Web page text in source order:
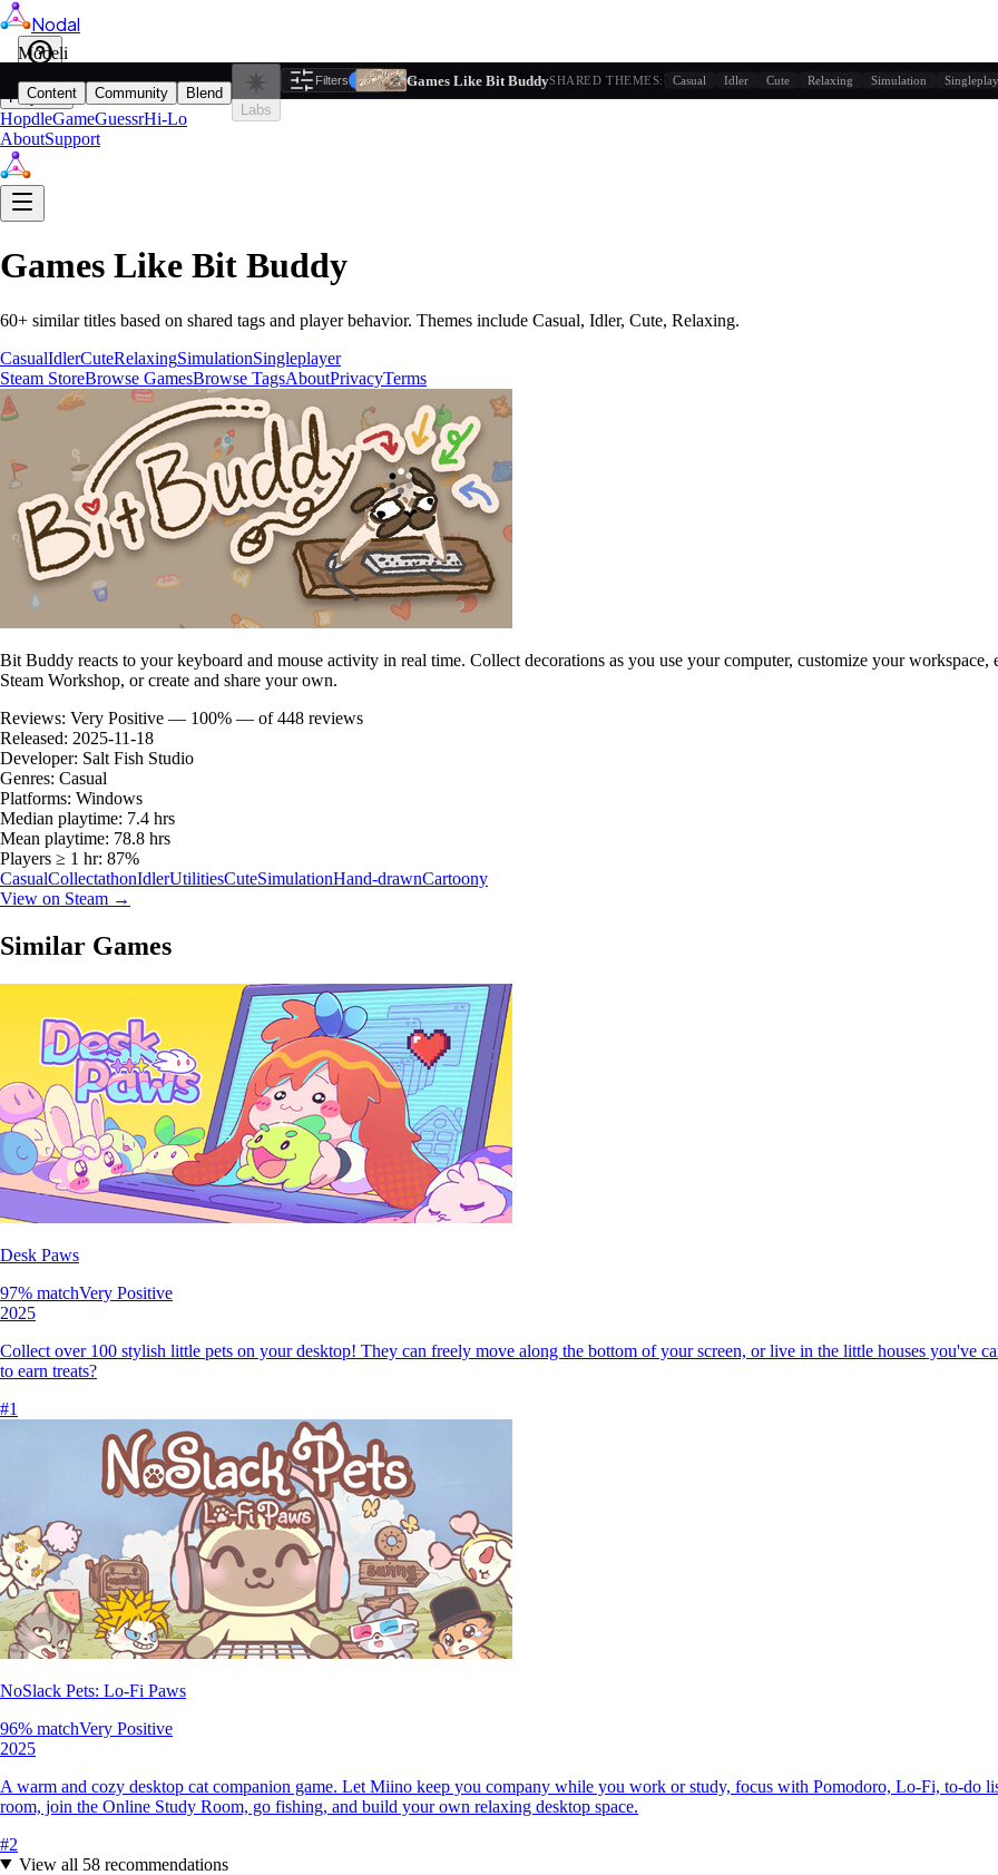
Nodal
Play
HopdleGameGuessrHi-Lo
AboutSupport
Games Like Bit Buddy
60+ similar titles based on shared tags and player behavior. Themes include Casual, Idler, Cute, Relaxing.
CasualIdlerCuteRelaxingSimulationSingleplayer
Steam StoreBrowse GamesBrowse TagsAboutPrivacyTerms
Bit Buddy reacts to your keyboard and mouse activity in real time. Collect decorations as you use your computer, customize your
Steam Workshop, or create and share your own.
Reviews: Very Positive — 100% — of 448 reviews
Released: 2025-11-18
Developer: Salt Fish Studio
Genres: Casual
Platforms: Windows
Median playtime: 7.4 hrs
Mean playtime: 78.8 hrs
Players ≥ 1 hr: 87%
CasualCollectathonIdlerUtilitiesCuteSimulationHand-drawnCartoony
View on Steam →
Similar Games
Desk Paws
97% matchVery Positive
2025
Collect over 100 stylish little pets on your desktop! They can freely move along the bottom of your screen, or live in the little houses you've
to earn treats?
#1
NoSlack Pets: Lo-Fi Paws
96% matchVery Positive
2025
A warm and cozy desktop cat companion game. Let Miino keep you company while you work or study, focus with Pomodoro, Lo-Fi, to-do
room, join the Online Study Room, go fishing, and build your own relaxing desktop space.
#2
View all 58recommendations
Modeli
Content Community
Blend
Labs
Filters 1 ResetGames Like Bit BuddySHARED THEMES: Casual Idler Cute Relaxing Simulation
Based on tag similarity + player behavior